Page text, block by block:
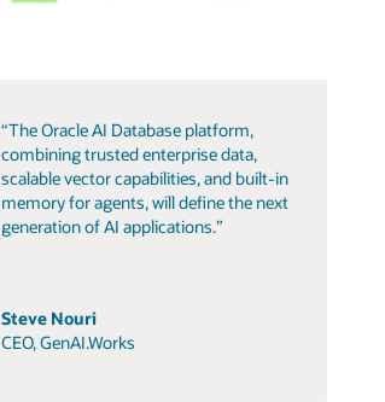
“The Oracle AI Database platform,
combining trusted enterprise data,
scalable vector capabilities, and built-in
memory for agents, will define the next
generation of AI applications.”
Steve Nouri
CEO, GenAI.Works